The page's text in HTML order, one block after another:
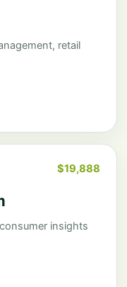
retail
$19,888
insights